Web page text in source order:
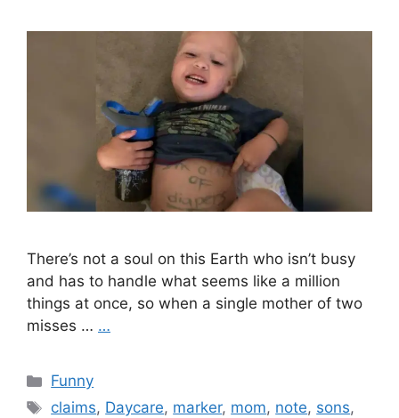
There’s not a soul on this Earth who isn’t busy
and has to handle what seems like a million
things at once, so when a single mother of two
misses … …
Categories
Funny
Tags
claims, Daycare, marker, mom, note, sons,